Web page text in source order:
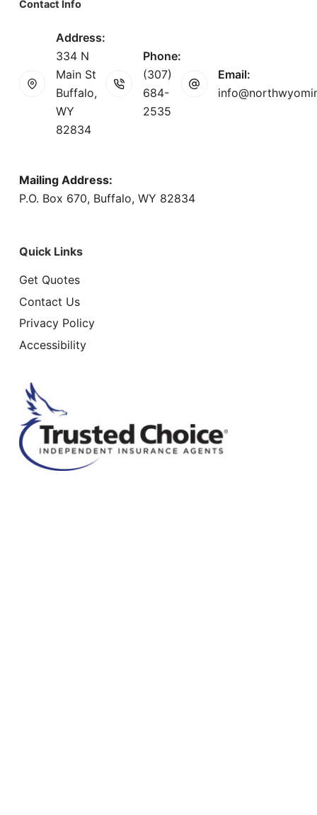
Contact Info
Address:
334 N
Main St
Buffalo,
WY
82834
Phone:
(307)
684-
2535
Email:
Mailing Address:
P.O. Box 670, Buffalo, WY 82834
Quick Links
Get Quotes
Contact Us
Privacy Policy
Accessibility